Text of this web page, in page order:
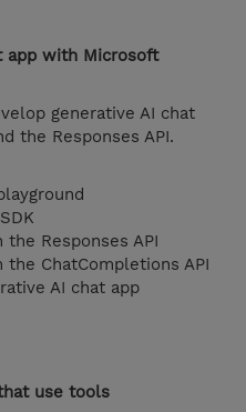
app with Microsoft
generative AI chat
the Responses API.
Responses API
ChatCompletions API
AI chat app
use tools